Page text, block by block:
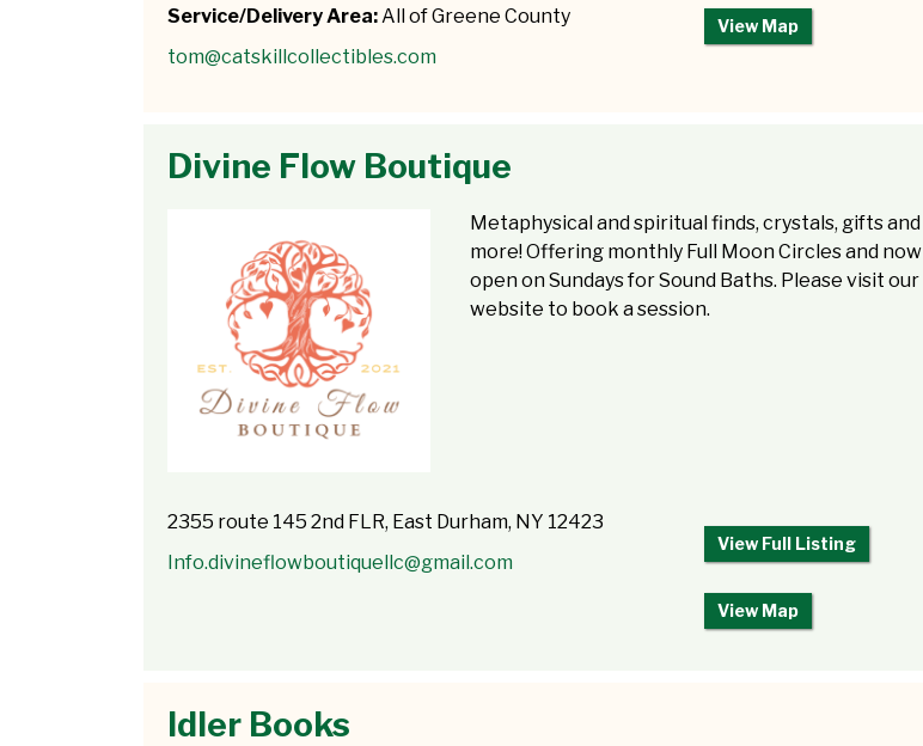
Service/Delivery Area:All of Greene County
tom@catskillcollectibles.com
View Map
Divine Flow Boutique
Metaphysical and spiritual finds, crystals, gifts and
more! Offering monthly Full Moon Circles and now
open on Sundays for Sound Baths. Please visit our
website to book a session.
2355 route 145 2nd FLR, East Durham, NY 12423
Info.divineflowboutiquellc@gmail.com
View Full Listing
View Map
Idler Books